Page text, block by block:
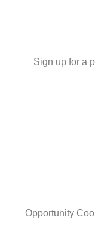
Sign up for a
Opportunity